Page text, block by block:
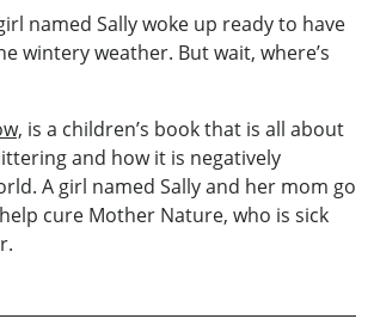
named Sally woke up ready to have
wintery weather. But wait, where’s
is a children’s book that is all about
and how it is negatively
A girl named Sally and her mom go
cure Mother Nature, who is sick